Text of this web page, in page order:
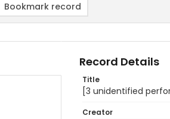
Bookmark record
Record Details
Title
[3 unidentified
Creator